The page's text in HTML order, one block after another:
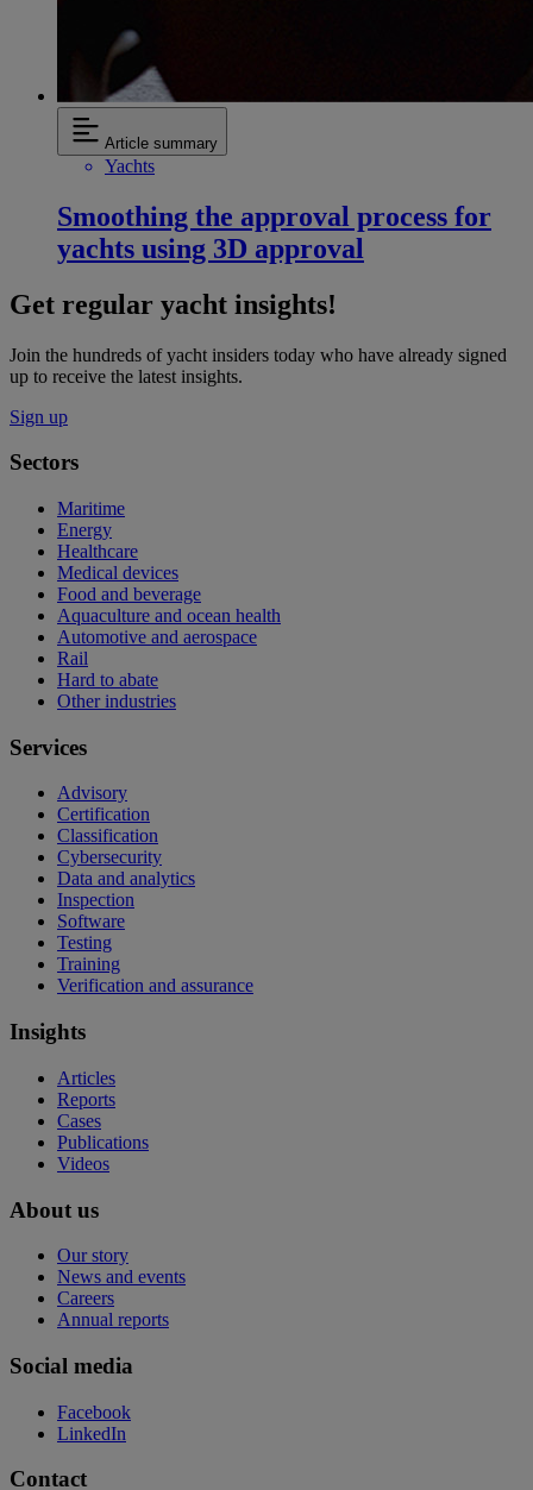
Article summary
Yachts
Smoothing the approval process for
yachts using 3D approval
Get regular yacht insights!
Join the hundreds of yacht insiders today who have already signed
up to receive the latest insights.
Sign up
Sectors
Maritime
Energy
Healthcare
Medical devices
Food and beverage
Aquaculture and ocean health
Automotive and aerospace
Rail
Hard to abate
Other industries
Services
Advisory
Certification
Classification
Cybersecurity
Data and analytics
Inspection
Software
Testing
Training
Verification and assurance
Insights
Articles
Reports
Cases
Publications
Videos
About us
Our story
News and events
Careers
Annual reports
Social media
Facebook
LinkedIn
Contact